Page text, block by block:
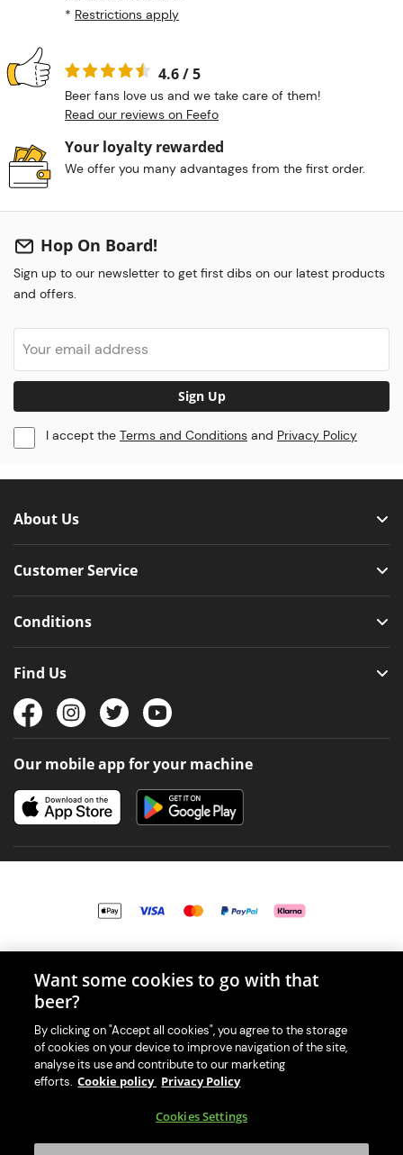
* Restrictions apply
4.6 / 5
Beer fans love us and we take care of them!
Read our reviews on Feefo
Your loyalty rewarded
We offer you many advantages from the first order.
Hop On Board!
Sign up to our newsletter to get first dibs on our latest products
and offers.
Sign Up
I accept the Terms and Conditions and Privacy Policy
About Us
Customer Service
Conditions
Find Us
Our mobile app for your machine
With great beer comes great responsibility. Please enjoy responsibly
and don't share or forward this content to anyone under 18.
scheme. Our EA Registration number is WEE/MM9848AA.
Want some cookies to go with that
beer?
By clicking on "Accept all cookies", you agree to the storage
of cookies on your device to improve navigation of the site,
analyse its use and contribute to our marketing
efforts. Cookie policy Privacy Policy
Cookies Settings